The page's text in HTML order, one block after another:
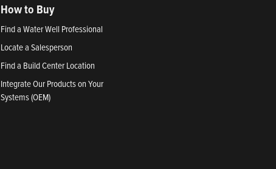
How to Buy
Find a Water Well Professional
Locate a Salesperson
Find a Build Center Location
Integrate Our Products on Your
Systems (OEM)